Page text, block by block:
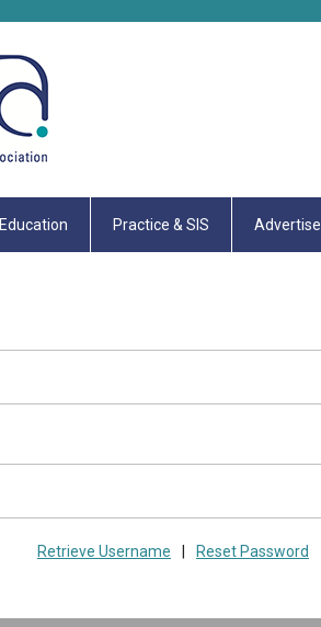
Education Practice & SIS Advertise
Retrieve Username Reset Password